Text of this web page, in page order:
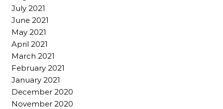
July 2021
June 2021
May 2021
April 2021
March 2021
February 2021
January 2021
December 2020
November 2020